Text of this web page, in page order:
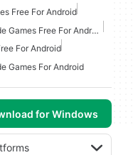
Free For Android
Classic Arcade Games Free For Android
For Android
Games For Android
for Windows